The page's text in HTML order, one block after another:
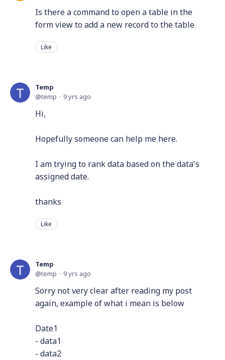
Is there a command to open a table in the
form view to add a new record to the table
Like
Temp
temp
9 yrs ago
Hi,
Hopefully someone can help me here.
I am trying to rank data based on the data's
assigned date.
thanks
Like
Temp
temp
9 yrs ago
Sorry not very clear after reading my post
again, example of what i mean is below
Date1
- data1
- data2